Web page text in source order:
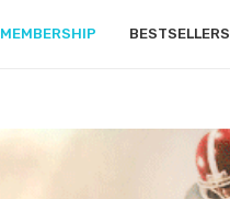
MEMBERSHIP BESTSELLERS